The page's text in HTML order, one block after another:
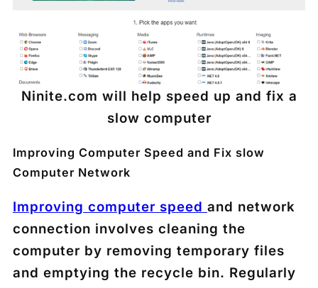
Ninite.com will help speed up and fix a
slow computer
Improving Computer Speed and Fix slow
Computer Network
Improving computer speed and network
connection involves cleaning the
computer by removing temporary files
and emptying the recycle bin. Regularly